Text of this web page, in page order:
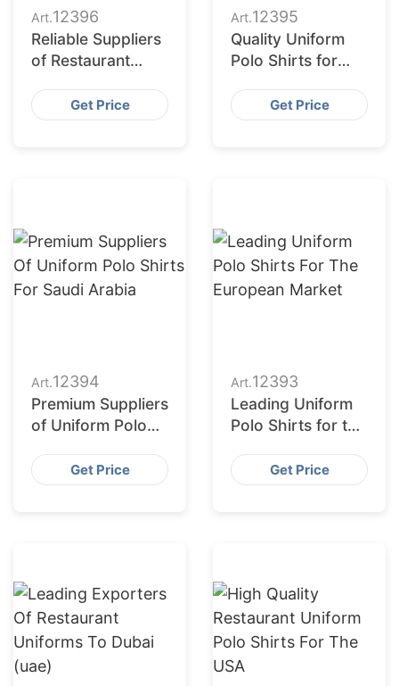
Art.12396
Reliable Suppliers
of Restaurant
Shirts for Saudi
Arabia
Get Price
Art.12395
Quality Uniform
Polo Shirts for
Get Price
Art.12394
Premium Suppliers
of Uniform Polo
ArabiaGet Price
Art.12393
Leading Uniform
Polo Shirts for the
Get Price